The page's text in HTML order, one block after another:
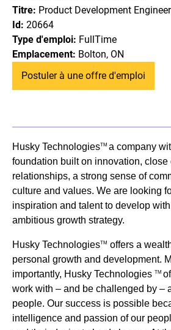
Titre: Product Development Engineer|
Id: 20664
Type d'emploi: FullTime
Emplacement: Bolton, ON
Postuler à une offre d'emploi
Husky TechnologiesTM a company
foundation built on innovation, close
relationships, a strong sense of
culture and values. We are looking
inspiration and talent to develop
ambitious growth strategy.
Husky TechnologiesTM offers a
personal growth and development.
importantly, Husky Technologies TM
work with – and be challenged by –
people. Our success is possible
intelligence and passion of our